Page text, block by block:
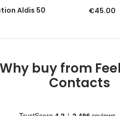
Aldis 50
€45.00
Why buy from
Contacts